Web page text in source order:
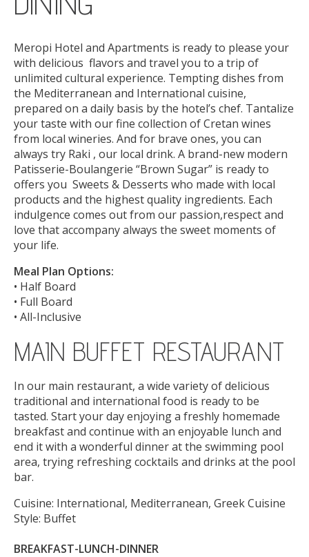
Meropi Hotel and Apartments is ready to please your
with delicious flavors and travel you to a trip of
unlimited cultural experience. Tempting dishes from
the Mediterranean and International cuisine,
prepared on a daily basis by the hotel’s chef. Tantalize
your taste with our fine collection of Cretan wines
from local wineries. And for brave ones, you can
always try Raki , our local drink. A brand-new modern
Patisserie-Boulangerie “Brown Sugar” is ready to
offers you Sweets & Desserts who made with local
products and the highest quality ingredients. Each
indulgence comes out from our passion,respect and
love that accompany always the sweet moments of
your life.
Meal Plan Options:
• Half Board
• Full Board
• All-Inclusive
MAIN BUFFET RESTAURANT
In our main restaurant, a wide variety of delicious
traditional and international food is ready to be
tasted. Start your day enjoying a freshly homemade
breakfast and continue with an enjoyable lunch and
end it with a wonderful dinner at the swimming pool
area, trying refreshing cocktails and drinks at the pool
bar.
Cuisine: International, Mediterranean, Greek Cuisine
Style: Buffet
BREAKFAST-LUNCH-DINNER